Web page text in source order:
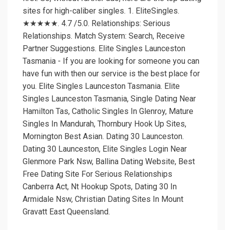
sites for high-caliber singles. 1. EliteSingles.
★★★★★. 4.7 /5.0. Relationships: Serious
Relationships. Match System: Search, Receive
Partner Suggestions. Elite Singles Launceston
Tasmania - If you are looking for someone you can
have fun with then our service is the best place for
you. Elite Singles Launceston Tasmania. Elite
Singles Launceston Tasmania, Single Dating Near
Hamilton Tas, Catholic Singles In Glenroy, Mature
Singles In Mandurah, Thornbury Hook Up Sites,
Mornington Best Asian. Dating 30 Launceston.
Dating 30 Launceston, Elite Singles Login Near
Glenmore Park Nsw, Ballina Dating Website, Best
Free Dating Site For Serious Relationships
Canberra Act, Nt Hookup Spots, Dating 30 In
Armidale Nsw, Christian Dating Sites In Mount
Gravatt East Queensland.